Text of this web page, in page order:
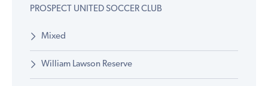
PROSPECT UNITED SOCCER CLUB
Mixed
William Lawson Reserve